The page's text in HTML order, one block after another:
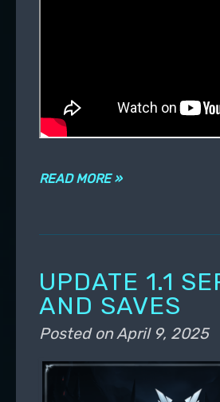
READ MORE »
UPDATE 1.1
AND SAVES
Posted onApril 9, 2025